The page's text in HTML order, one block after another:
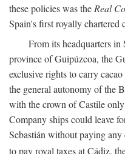
these policies was the Real
Spain's first royally chartered
From its headquarters in
province of Guipúzcoa, the
exclusive rights to carry
the general autonomy of the
with the crown of Castile
Company ships could leave
Sebastián without paying
to pay royal taxes at Cádiz,